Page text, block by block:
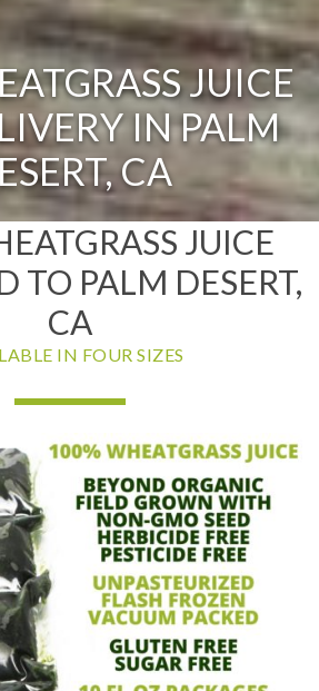
JUICE
IN PALM
CA
JUICE
TO PALM DESERT,
CA
IN FOUR SIZES